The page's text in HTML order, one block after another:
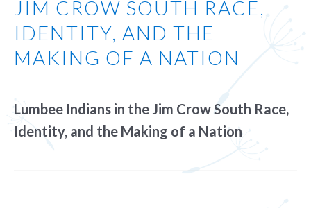
JIM CROW SOUTH RACE,
IDENTITY, AND THE
MAKING OF A NATION
Lumbee Indians in the Jim Crow South Race,
Identity, and the Making of a Nation